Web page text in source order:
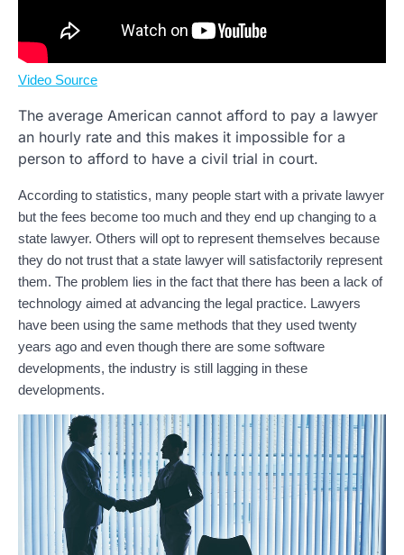
Video Source
The average American cannot afford to pay a lawyer
an hourly rate and this makes it impossible for a
person to afford to have a civil trial in court.
According to statistics, many people start with a private lawyer
but the fees become too much and they end up changing to a
state lawyer. Others will opt to represent themselves because
they do not trust that a state lawyer will satisfactorily represent
them. The problem lies in the fact that there has been a lack of
technology aimed at advancing the legal practice. Lawyers
have been using the same methods that they used twenty
years ago and even though there are some software
developments, the industry is still lagging in these
developments.